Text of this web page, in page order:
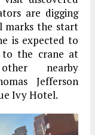
are digging
marks the start
is expected to
to the crane at
nearby
Jefferson
Ivy Hotel.